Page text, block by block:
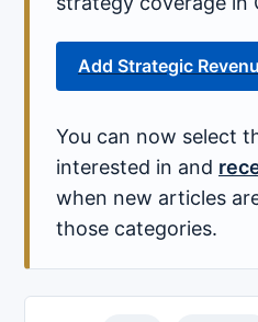
Add Strategic
You can now select
interested in and
when new articles
those categories.